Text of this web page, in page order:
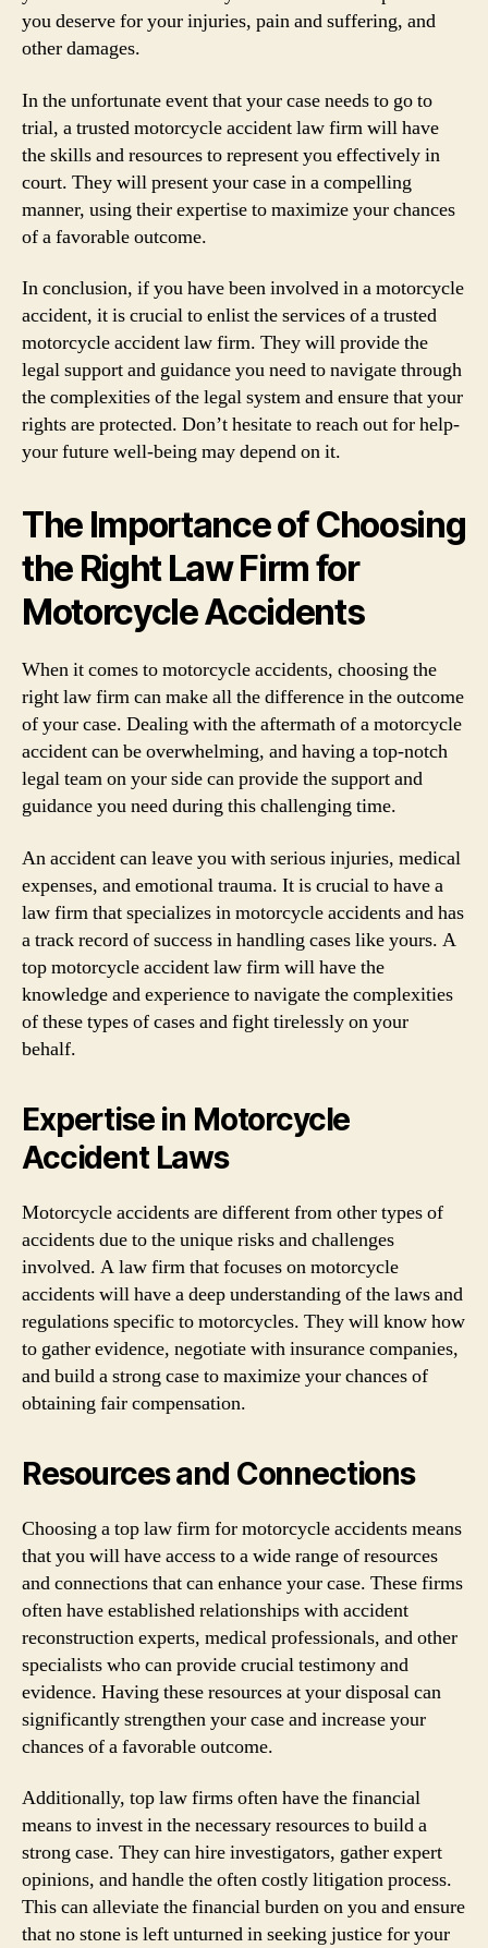
you deserve for your injuries, pain and suffering, and
other damages.
In the unfortunate event that your case needs to go to
trial, a trusted motorcycle accident law firm will have
the skills and resources to represent you effectively in
court. They will present your case in a compelling
manner, using their expertise to maximize your chances
of a favorable outcome.
In conclusion, if you have been involved in a motorcycle
accident, it is crucial to enlist the services of a trusted
motorcycle accident law firm. They will provide the
legal support and guidance you need to navigate through
the complexities of the legal system and ensure that your
rights are protected. Don’t hesitate to reach out for help-
your future well-being may depend on it.
The Importance of Choosing
the Right Law Firm for
Motorcycle Accidents
When it comes to motorcycle accidents, choosing the
right law firm can make all the difference in the outcome
of your case. Dealing with the aftermath of a motorcycle
accident can be overwhelming, and having a top-notch
legal team on your side can provide the support and
guidance you need during this challenging time.
An accident can leave you with serious injuries, medical
expenses, and emotional trauma. It is crucial to have a
law firm that specializes in motorcycle accidents and has
a track record of success in handling cases like yours. A
top motorcycle accident law firm will have the
knowledge and experience to navigate the complexities
of these types of cases and fight tirelessly on your
behalf.
Expertise in Motorcycle
Accident Laws
Motorcycle accidents are different from other types of
accidents due to the unique risks and challenges
involved. A law firm that focuses on motorcycle
accidents will have a deep understanding of the laws and
regulations specific to motorcycles. They will know how
to gather evidence, negotiate with insurance companies,
and build a strong case to maximize your chances of
obtaining fair compensation.
Resources and Connections
Choosing a top law firm for motorcycle accidents means
that you will have access to a wide range of resources
and connections that can enhance your case. These firms
often have established relationships with accident
reconstruction experts, medical professionals, and other
specialists who can provide crucial testimony and
evidence. Having these resources at your disposal can
significantly strengthen your case and increase your
chances of a favorable outcome.
Additionally, top law firms often have the financial
means to invest in the necessary resources to build a
strong case. They can hire investigators, gather expert
opinions, and handle the often costly litigation process.
This can alleviate the financial burden on you and ensure
that no stone is left unturned in seeking justice for your